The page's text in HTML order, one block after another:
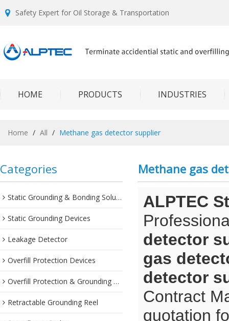
Safety Expert for Oil Storage & Transportation
HOME PRODUCTS INDUSTRIES
Home / All / Methane gas detector supplier
Categories
Static Grounding & Bonding Solutions
Static Grounding Devices
Leakage Detector
Overfill Protection Devices
Overfill Protection & Grounding System
Retractable Grounding Reel
Methane gas
ALPTEC
detector
gas
detector
Contract
quotation